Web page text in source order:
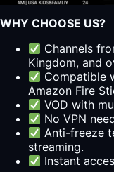
WHY CHOOSE US?
Channels
Kingdom, and
Compatible
Amazon Fire
VOD with
No VPN
Anti-freeze
streaming.
Instant